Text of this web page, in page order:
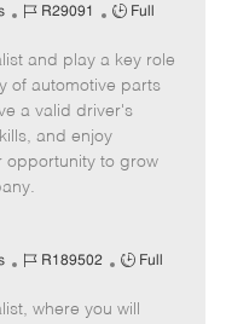
J
b
I
d
R29091
J
b
T
y
p
e
Full
and play a key role
of automotive parts
a valid driver's
and enjoy
opportunity to grow
J
b
R189502
J
b
Full
where you will